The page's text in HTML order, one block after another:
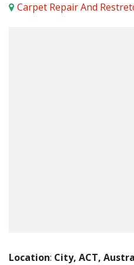
Carpet Repair And
Location: City, ACT,